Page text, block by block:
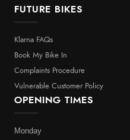
FUTURE BIKES
Klarna FAQs
Book My Bike In
Complaints Procedure
Vulnerable Customer Policy
OPENING TIMES
Monday